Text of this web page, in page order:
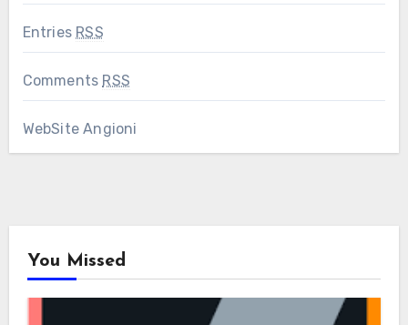
Entries RSS
Comments RSS
WebSite Angioni
You Missed